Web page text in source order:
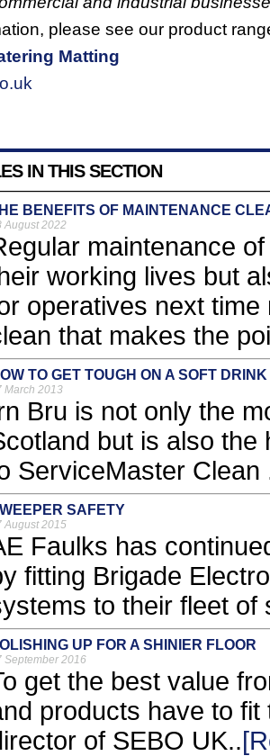
please see our product
Matting
IN THIS SECTION
BENEFITS OF MAINTENANCE
August 2022
maintenance
working lives but
operatives next
that makes the
TO GET TOUGH ON A SOFT
March 2013
Bru is not only the
but is also
ServiceMaster Clean
SAFETY
August 2015
Faulks has
fitting Brigade
to their fleet of
UP FOR A SHINIER FLOOR
September 2016
get the best value
products have to
of SEBO UK..